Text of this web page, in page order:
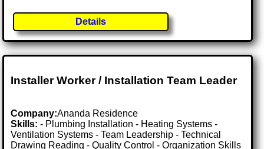
Details
Installer Worker / Installation Team Leader
Company:Ananda Residence
Skills: - Plumbing Installation - Heating Systems -
Ventilation Systems - Team Leadership - Technical
Drawing Reading - Quality Control - Organization Skills